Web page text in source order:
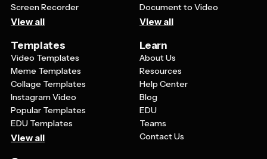
Screen Recorder
View all
Document to Video
View all
Templates
Video Templates
Meme Templates
Collage Templates
Instagram Video
Popular Templates
EDU Templates
View all
Learn
About Us
Resources
Help Center
Blog
EDU
Teams
Contact Us